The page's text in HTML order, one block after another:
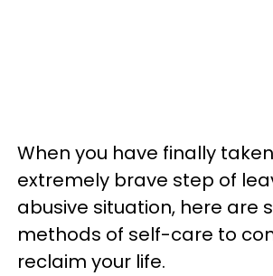
When you have finally
extremely brave step of
abusive situation, here are
methods of self-care to
reclaim your life.